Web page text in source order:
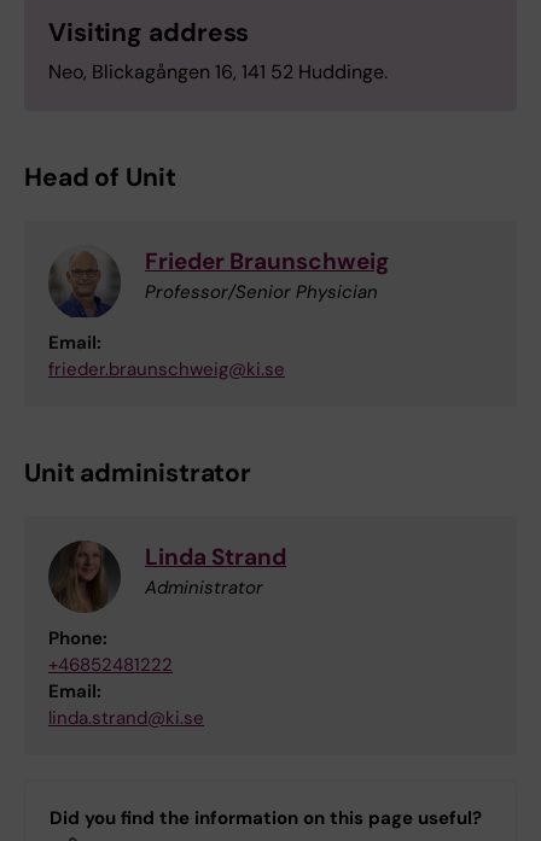
Visiting address
Neo, Blickagången 16, 141 52 Huddinge.
Head of Unit
Frieder Braunschweig
Professor/Senior Physician
Email:
frieder.braunschweig@ki.se
Unit administrator
Linda Strand
Administrator
Phone:
+46852481222
Email:
linda.strand@ki.se
Did you find the information on this page useful?